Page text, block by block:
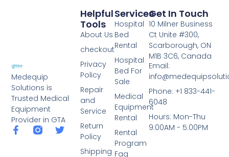
Medequip
Solutions is
Trusted Medical
Equipment
Provider in GTA
Services
Hospital
Bed
Rental
Hospital
Bed For
Sale
Medical
Equipment
Rental
Rental
Program
Faq
Helpful
Tools
About Us
checkout
Privacy
Policy
Repair
and
Service
Return
Policy
Shipping
Get In Touch
10 Milner Business
Ct Unite #300,
Scarborough, ON
M1B 3C6, Canada
Email:
Phone: +1 833-441-
6048
Hours: Mon-Thu
9:00AM - 5:00PM